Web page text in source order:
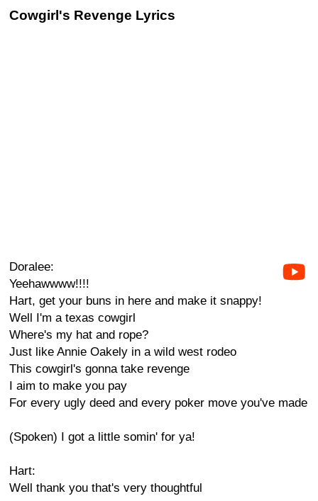
Cowgirl's Revenge Lyrics
Doralee:
Yeehawwww!!!!
Hart, get your buns in here and make it snappy!
Well I'm a texas cowgirl
Where's my hat and rope?
Just like Annie Oakely in a wild west rodeo
This cowgirl's gonna take revenge
I aim to make you pay
For every ugly deed and every poker move you've made
(Spoken) I got a little somin' for ya!
Hart:
Well thank you that's very thoughtful